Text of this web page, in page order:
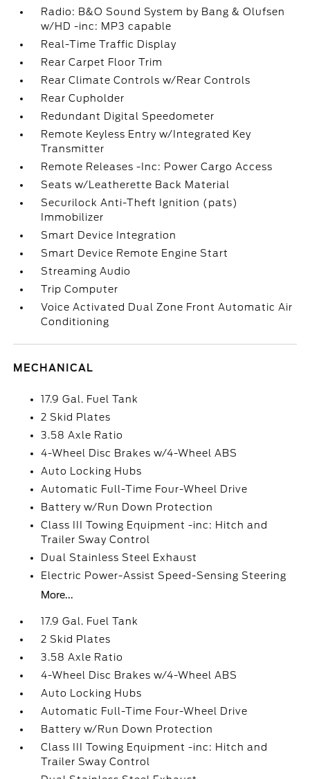
Radio: B&O Sound System by Bang & Olufsen
w/HD -inc: MP3 capable
Real-Time Traffic Display
Rear Carpet Floor Trim
Rear Climate Controls w/Rear Controls
Rear Cupholder
Redundant Digital Speedometer
Remote Keyless Entry w/Integrated Key
Transmitter
Remote Releases -Inc: Power Cargo Access
Seats w/Leatherette Back Material
Securilock Anti-Theft Ignition (pats)
Immobilizer
Smart Device Integration
Smart Device Remote Engine Start
Streaming Audio
Trip Computer
Voice Activated Dual Zone Front Automatic Air
Conditioning
MECHANICAL
17.9 Gal. Fuel Tank
2 Skid Plates
3.58 Axle Ratio
4-Wheel Disc Brakes w/4-Wheel ABS
Auto Locking Hubs
Automatic Full-Time Four-Wheel Drive
Battery w/Run Down Protection
Class III Towing Equipment -inc: Hitch and
Trailer Sway Control
Dual Stainless Steel Exhaust
Electric Power-Assist Speed-Sensing Steering
More...
17.9 Gal. Fuel Tank
2 Skid Plates
3.58 Axle Ratio
4-Wheel Disc Brakes w/4-Wheel ABS
Auto Locking Hubs
Automatic Full-Time Four-Wheel Drive
Battery w/Run Down Protection
Class III Towing Equipment -inc: Hitch and
Trailer Sway Control